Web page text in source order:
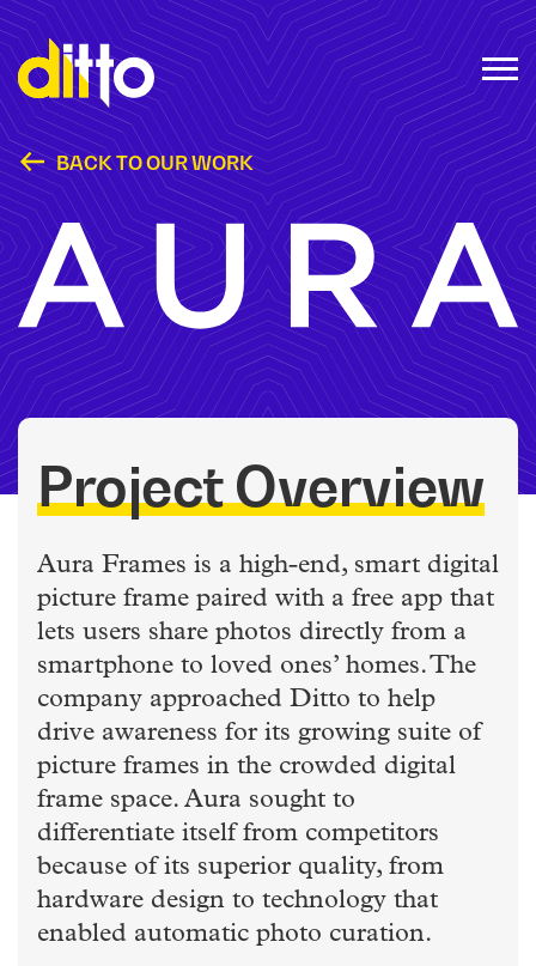
BACK TO OUR WORK
Aura Frames
Project Overview
Aura Frames is a high-end, smart digital
picture frame paired with a free app that
lets users share photos directly from a
smartphone to loved ones’ homes. The
company approached Ditto to help
drive awareness for its growing suite of
picture frames in the crowded digital
frame space. Aura sought to
differentiate itself from competitors
because of its superior quality, from
hardware design to technology that
enabled automatic photo curation.